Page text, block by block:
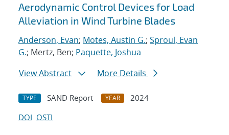
Aerodynamic Control Devices for Load
Alleviation in Wind Turbine Blades
Anderson, Evan; Motes, Austin G.; Sproul, Evan
G.; Mertz, Ben; Paquette, Joshua
View Abstract
More Details
TYPE SAND Report YEAR
2024
DOI OSTI